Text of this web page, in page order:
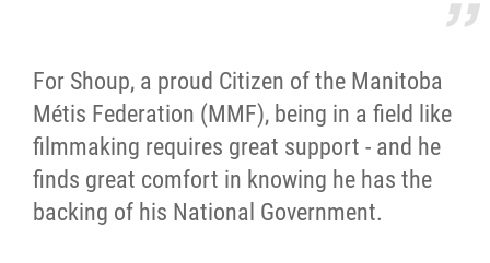
For Shoup, a proud Citizen of the Manitoba
Métis Federation (MMF), being in a field like
filmmaking requires great support - and he
finds great comfort in knowing he has the
backing of his National Government.